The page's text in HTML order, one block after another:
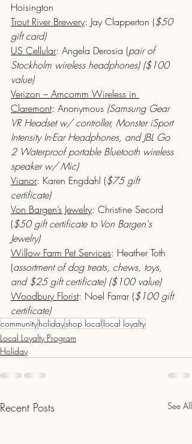
Hoisington
Trout River Brewery: Jay Clapperton ($50
gift card)
US Cellular: Angela Derosia (pair of
Stockholm wireless headphones) ($100
value)
Verizon – Amcomm Wireless in
Claremont: Anonymous (Samsung Gear
VR Headset w/ controller, Monster iSport
Intensity In-Ear Headphones, and JBL Go
2 Waterproof portable Bluetooth wireless
speaker w/ Mic)
Vianor: Karen Engdahl ($75 gift
certificate)
Von Bargen’s Jewelry: Christine Secord
($50 gift certificate to Von Bargen's
Jewelry)
Willow Farm Pet Services: Heather Toth
(assortment of dog treats, chews, toys,
and $25 gift certificate) ($100 value)
Woodbury Florist: Noel Farrar ($100 gift
certificate)
communityholidayshop local local loyalty
Local Loyalty Program
Holiday
Recent Posts See All